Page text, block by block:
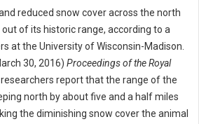
reduced snow cover across the north
of its historic range, according to a
at the University of Wisconsin-Madison.
30, 2016) Proceedings of the Royal
researchers report that the range of the
north by about five and a half miles
the diminishing snow cover the animal